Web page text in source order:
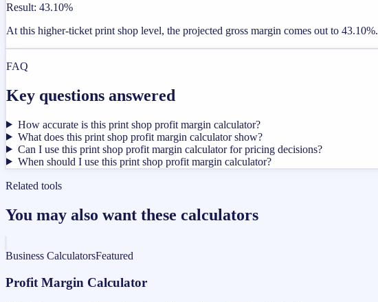
Result: 43.10%
At this higher-ticket print shop level, the projected gross margin comes out to 43.10%.
FAQ
Key questions answered
How accurate is this print shop profit margin calculator?
What does this print shop profit margin calculator show?
Can I use this print shop profit margin calculator for pricing decisions?
When should I use this print shop profit margin calculator?
Related tools
You may also want these calculators
Business CalculatorsFeatured
Profit Margin Calculator